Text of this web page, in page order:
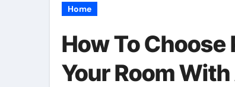
Home
How To
Your Room